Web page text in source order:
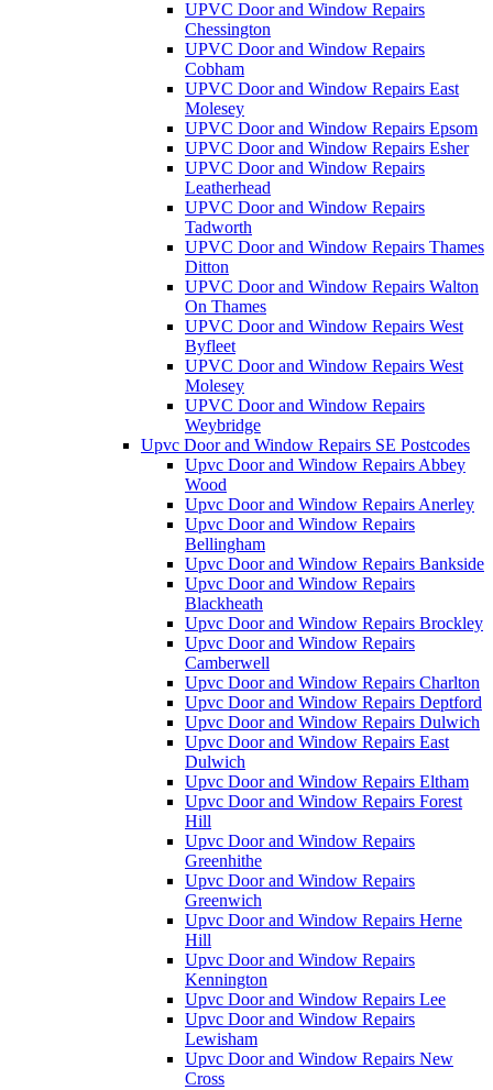
UPVC Door and Window Repairs
Chessington
UPVC Door and Window Repairs
Cobham
UPVC Door and Window Repairs East
Molesey
UPVC Door and Window Repairs Epsom
UPVC Door and Window Repairs Esher
UPVC Door and Window Repairs
Leatherhead
UPVC Door and Window Repairs
Tadworth
UPVC Door and Window Repairs Thames
Ditton
UPVC Door and Window Repairs Walton
On Thames
UPVC Door and Window Repairs West
Byfleet
UPVC Door and Window Repairs West
Molesey
UPVC Door and Window Repairs
Weybridge
Upvc Door and Window Repairs SE Postcodes
Upvc Door and Window Repairs Abbey
Wood
Upvc Door and Window Repairs Anerley
Upvc Door and Window Repairs
Bellingham
Upvc Door and Window Repairs Bankside
Upvc Door and Window Repairs
Blackheath
Upvc Door and Window Repairs Brockley
Upvc Door and Window Repairs
Camberwell
Upvc Door and Window Repairs Charlton
Upvc Door and Window Repairs Deptford
Upvc Door and Window Repairs Dulwich
Upvc Door and Window Repairs East
Dulwich
Upvc Door and Window Repairs Eltham
Upvc Door and Window Repairs Forest
Hill
Upvc Door and Window Repairs
Greenhithe
Upvc Door and Window Repairs
Greenwich
Upvc Door and Window Repairs Herne
Hill
Upvc Door and Window Repairs
Kennington
Upvc Door and Window Repairs Lee
Upvc Door and Window Repairs
Lewisham
Upvc Door and Window Repairs New
Cross